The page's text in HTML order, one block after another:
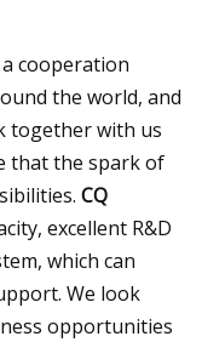
cooperation
the world, and
together with us
that the spark of
CQ
excellent R&D
which can
We look
opportunities